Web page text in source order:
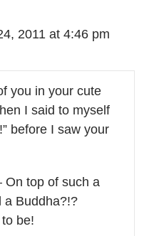
2011 at 4:46 pm
you in your cute
I said to myself
before I saw your
On top of such a
a Buddha?!?
be!